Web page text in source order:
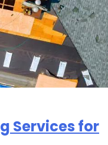
Services for